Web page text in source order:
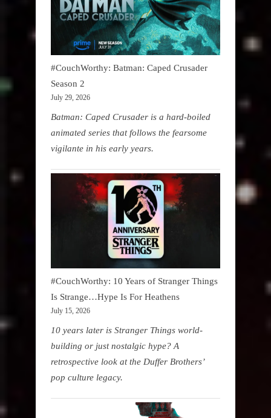
#CouchWorthy: Batman: Caped Crusader
Season 2
July 29, 2026
Batman: Caped Crusader is a hard-boiled
animated series that follows the fearsome
vigilante in his early years.
#CouchWorthy: 10 Years of Stranger Things
Is Strange…Hype Is For Heathens
July 15, 2026
10 years later is Stranger Things world-
building or just nostalgic hype? A
retrospective look at the Duffer Brothers’
pop culture legacy.